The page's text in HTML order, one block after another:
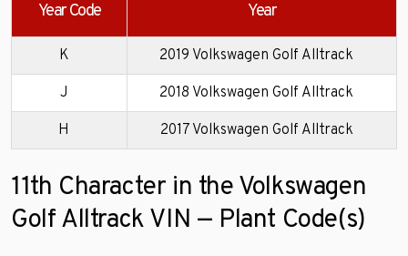
Year Code Year
K 2019 Volkswagen Golf Alltrack
J 2018 Volkswagen Golf Alltrack
H 2017 Volkswagen Golf Alltrack
11th Character in the Volkswagen
Golf Alltrack VIN — Plant Code(s)